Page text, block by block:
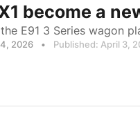
become a
E91 3 Series wagon
2026 • Published: April 3,